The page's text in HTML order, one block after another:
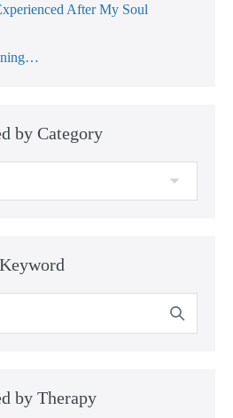
After My Soul
by Category
by Therapy